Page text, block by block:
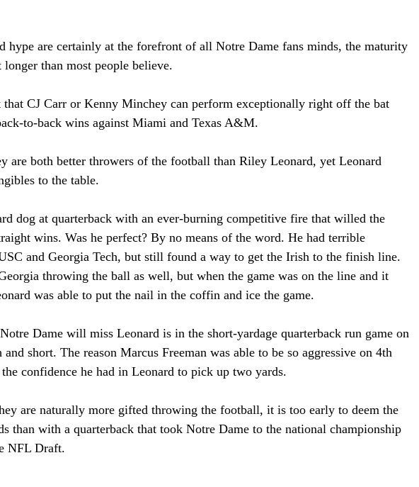
hype are certainly at the forefront of all Notre Dame fans minds, the maturity
than most people believe.
that CJ Carr or Kenny Minchey can perform exceptionally right off the bat
to-back wins against Miami and Texas A&M.
are both better throwers of the football than Riley Leonard, yet Leonard
to the table.
dog at quarterback with an ever-burning competitive fire that willed the
wins. Was he perfect? By no means of the word. He had terrible
and Georgia Tech, but still found a way to get the Irish to the finish line.
throwing the ball as well, but when the game was on the line and it
was able to put the nail in the coffin and ice the game.
Dame will miss Leonard is in the short-yardage quarterback run game on
short. The reason Marcus Freeman was able to be so aggressive on 4th
confidence he had in Leonard to pick up two yards.
are naturally more gifted throwing the football, it is too early to deem the
than with a quarterback that took Notre Dame to the national championship
NFL Draft.